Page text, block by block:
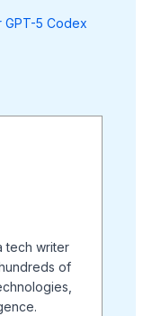
GPT-5 Codex
tech writer
of